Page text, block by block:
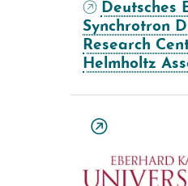
Deutsches
Synchrotron
Research
Helmholtz